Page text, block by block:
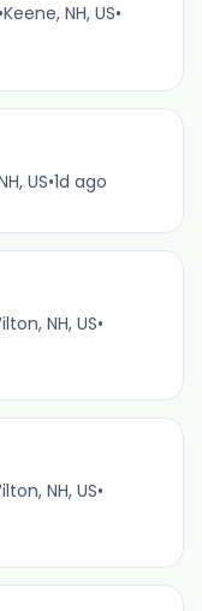
•Keene, NH, US•
US•1d ago
NH, US•
NH, US•